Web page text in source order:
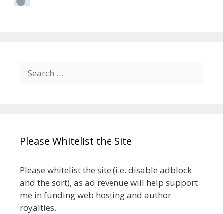
Search
for:
Please Whitelist the Site
Please whitelist the site (i.e. disable adblock
and the sort), as ad revenue will help support
me in funding web hosting and author
royalties.